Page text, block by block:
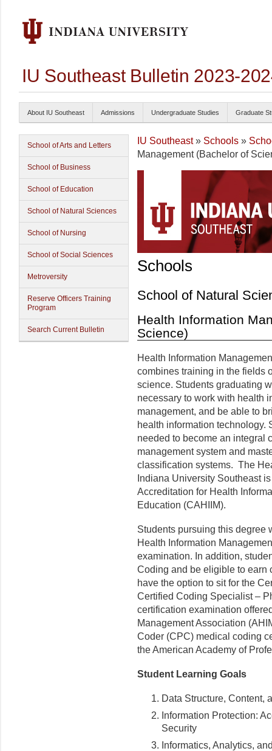
IU Southeast Bulletin 2023-
About IU Southeast Admissions Undergraduate Studies Graduate
School of Arts and Letters
School of Business
School of Education
School of Natural Sciences
School of Nursing
School of Social Sciences
Metroversity
Reserve Officers Training
Program
Search Current Bulletin
IU Southeast» Schools »
Management (Bachelor of
Schools
School of Natural
Health Information
Science)
Health Information
combines training in the fields
science. Students graduating
necessary to work with health
management, and be able to
health information
needed to become an integral
management system and
classification systems. The
Indiana University Southeast
Accreditation for Health
Education (CAHIIM).
Students pursuing this degree
Health Information
examination. In addition,
Coding and be eligible to
have the option to sit for the
Certified Coding Specialist –
certification examination
Management Association
Coder (CPC) medical coding
the American Academy of
Student Learning Goals
Data Structure, Content,
Information Protection:
Security
Informatics, Analytics,